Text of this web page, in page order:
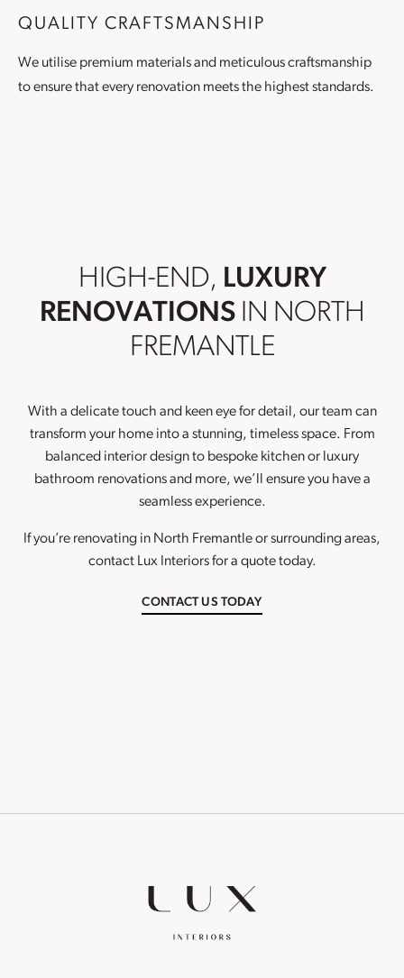
QUALITY CRAFTSMANSHIP
We utilise premium materials and meticulous craftsmanship
to ensure that every renovation meets the highest standards.
HIGH-END, LUXURY
RENOVATIONSIN NORTH
FREMANTLE
With a delicate touch and keen eye for detail, our team can
transform your home into a stunning, timeless space. From
balanced interior design to bespoke kitchen or luxury
bathroom renovations and more, we’ll ensure you have a
seamless experience.
If you’re renovating in North Fremantle or surrounding areas,
contact Lux Interiors for a quote today.
CONTACT US TODAY